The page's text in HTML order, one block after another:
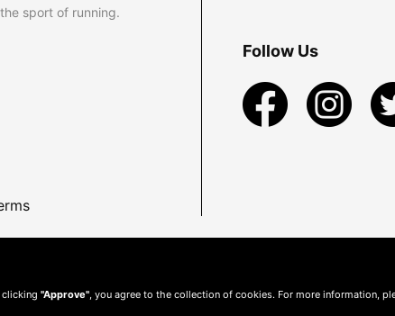
sport of running.
Follow Us
clicking "Approve" , you agree to the collection of cookies. For more information,